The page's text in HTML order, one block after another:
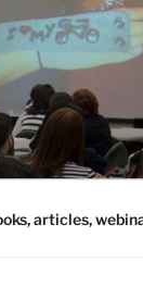
articles,